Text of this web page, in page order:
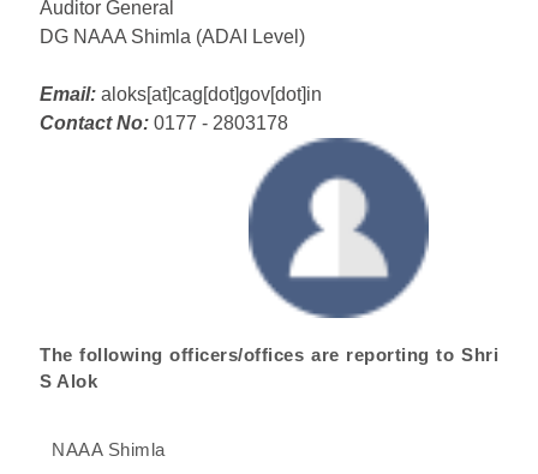
Auditor General
DG NAAA Shimla (ADAI Level)
Email: aloks[at]cag[dot]gov[dot]in
Contact No: 0177 - 2803178
The following officers/offices are reporting to Shri
S Alok
NAAA Shimla